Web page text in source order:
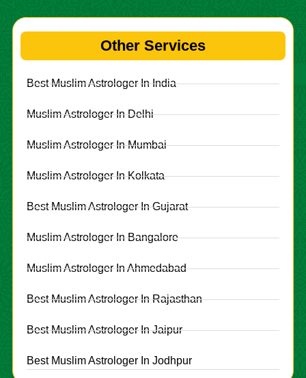
Other Services
Best Muslim Astrologer In India
Muslim Astrologer In Delhi
Muslim Astrologer In Mumbai
Muslim Astrologer In Kolkata
Best Muslim Astrologer In Gujarat
Muslim Astrologer In Bangalore
Muslim Astrologer In Ahmedabad
Best Muslim Astrologer In Rajasthan
Best Muslim Astrologer In Jaipur
Best Muslim Astrologer In Jodhpur